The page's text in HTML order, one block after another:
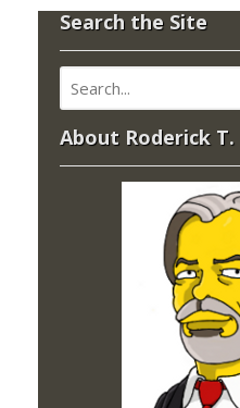
Search the Site
About Roderick